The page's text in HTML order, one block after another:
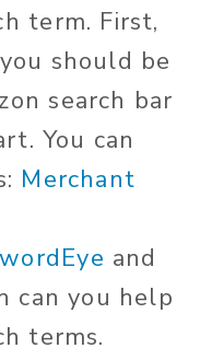
term. First,
should be
search bar
You can
Merchant
and
can you help
terms.